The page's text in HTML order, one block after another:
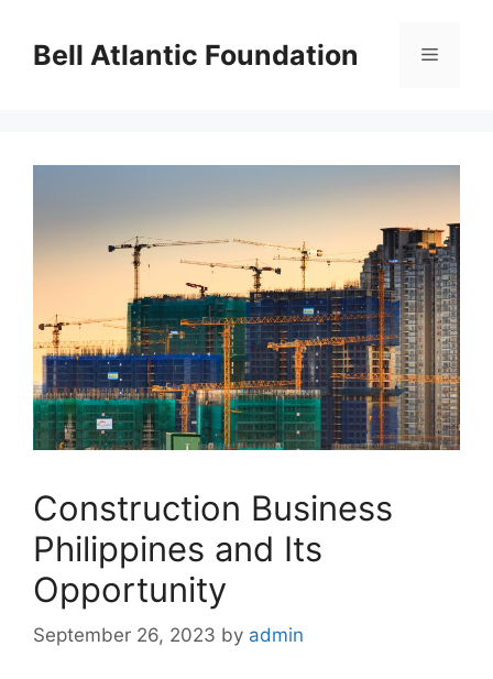
contentBell Atlantic Foundation Menu
Construction Business
Philippines and Its
Opportunity
September 26, 2023 by admin